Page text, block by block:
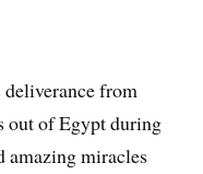
deliverance from
out of Egypt during
amazing miracles